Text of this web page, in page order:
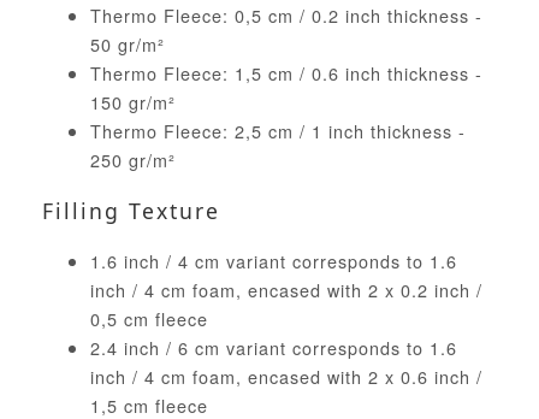
Thermo Fleece: 0,5 cm / 0.2 inch thickness -
50 gr/m²
Thermo Fleece: 1,5 cm / 0.6 inch thickness -
150 gr/m²
Thermo Fleece: 2,5 cm / 1 inch thickness -
250 gr/m²
Filling Texture
1.6 inch / 4 cm variant corresponds to 1.6
inch / 4 cm foam, encased with 2 x 0.2 inch /
0,5 cm fleece
2.4 inch / 6 cm variant corresponds to 1.6
inch / 4 cm foam, encased with 2 x 0.6 inch /
1,5 cm fleece